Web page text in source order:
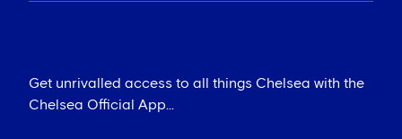
Get unrivalled access to all things Chelsea with the
Chelsea Official App...